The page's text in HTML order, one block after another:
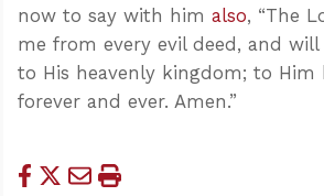
now to say with him also, “The
me from every evil deed, and
to His heavenly kingdom; to Him
forever and ever. Amen.”